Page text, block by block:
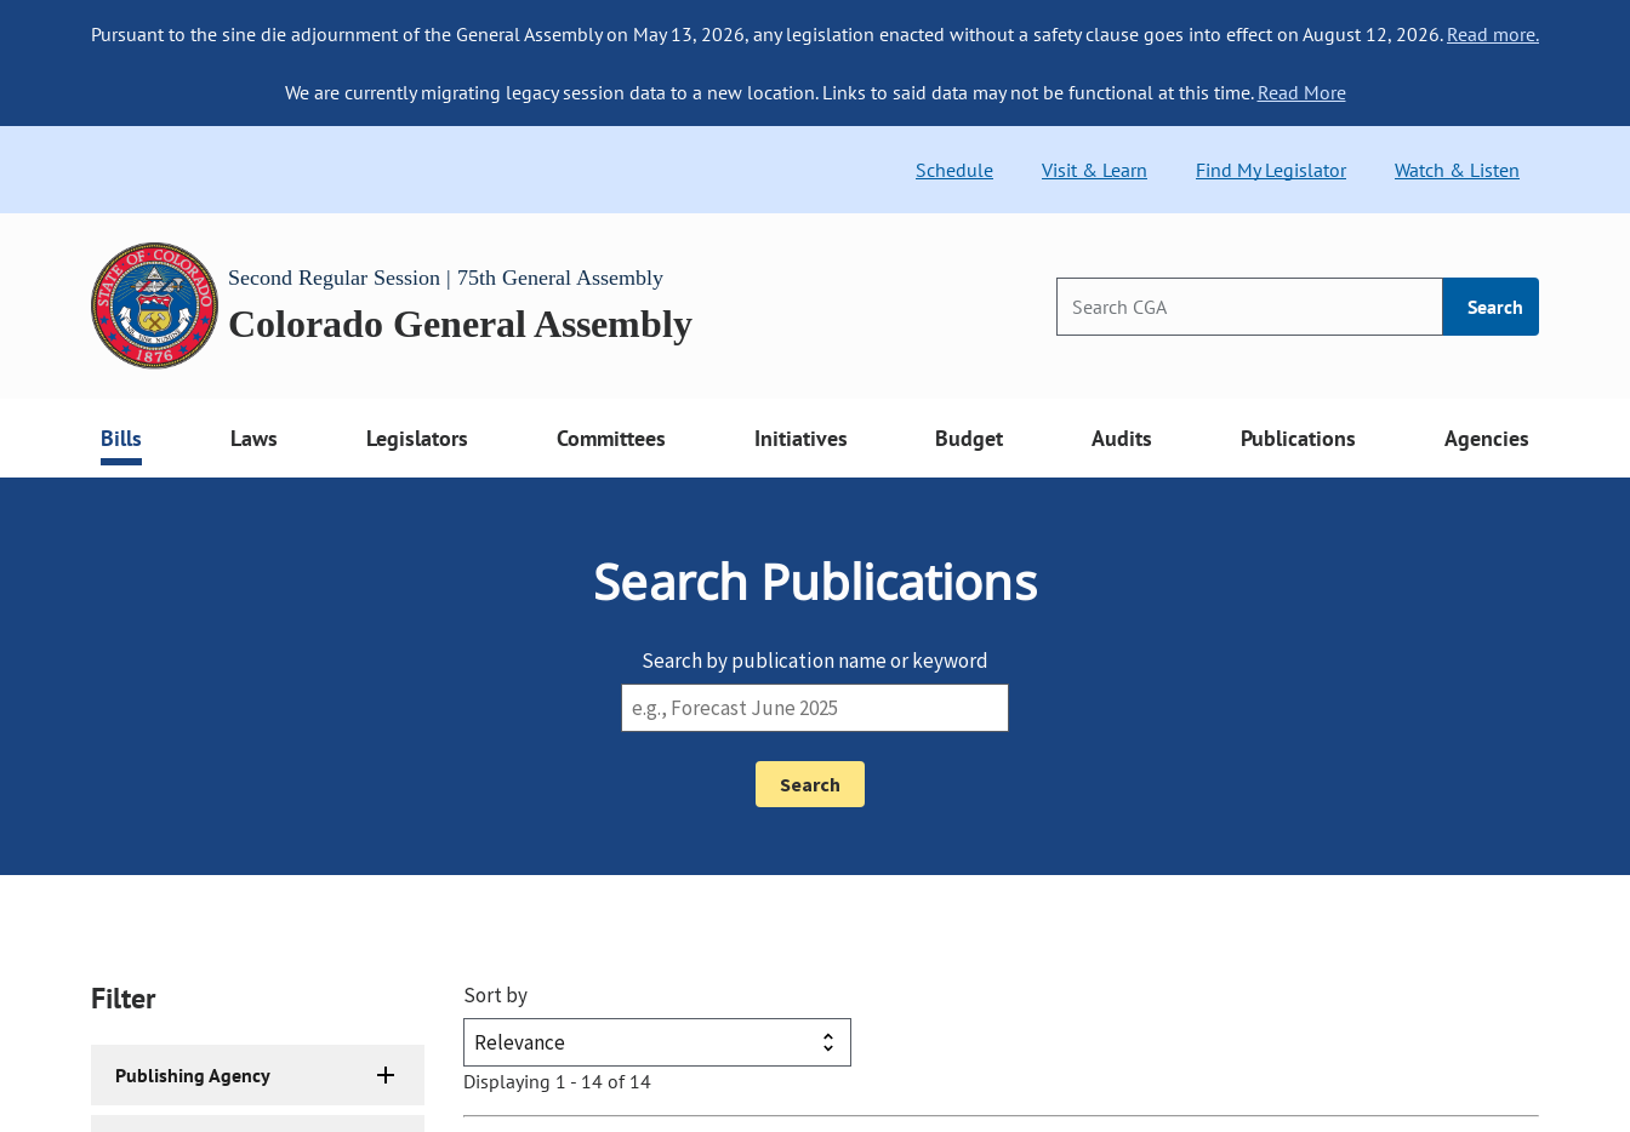
Pursuant to the sine die adjournment of the General Assembly on May 13, 2026, any legislation enacted without a safety clause goes into effect on August 12, 2026. Read more.
We are currently migrating legacy session data to a new location. Links to said data may not be functional at this time. Read More
Schedule Visit & Learn Find My Legislator Watch & Listen
Second Regular Session | 75th General Assembly
Colorado General Assembly Search
Bills Laws Legislators Committees Initiatives Budget Audits Publications Agencies
Search Publications
Search by publication name or keyword
Filter
Publishing Agency
Sort by
Displaying 1 - 14 of 14